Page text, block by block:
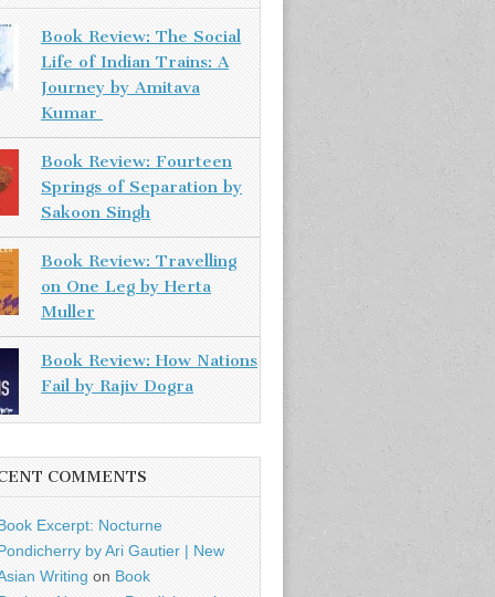
Book Review: The Social
Life of Indian Trains: A
Journey by Amitava
Kumar
Book Review: Fourteen
Springs of Separation by
Sakoon Singh
Book Review: Travelling
on One Leg by Herta
Muller
Book Review: How Nations
Fail by Rajiv Dogra
COMMENTS
Excerpt: Nocturne
by Ari Gautier | New
Writing on Book